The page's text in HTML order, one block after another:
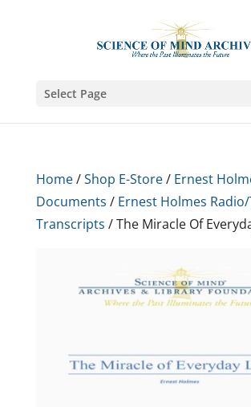
Select Page
Home/Shop E-Store/ Ernest
Documents / Ernest Holmes Radio/
Transcripts / The Miracle Of